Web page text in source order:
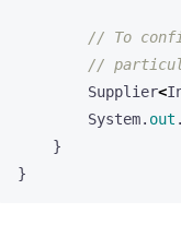
// To
//
Supplier<
System. out .
}
}